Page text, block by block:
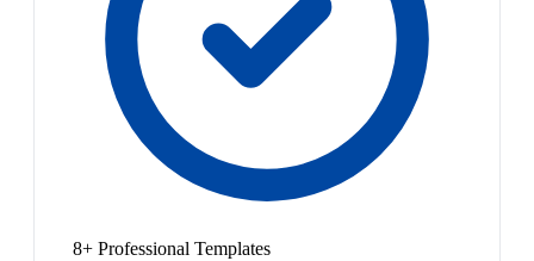
8+ Professional Templates